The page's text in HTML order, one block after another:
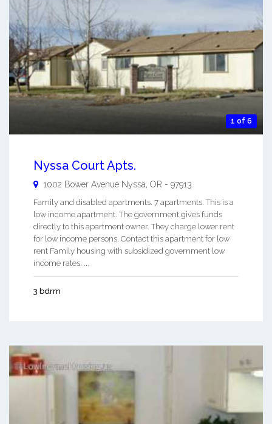
1 of 6
Nyssa Court Apts.
1002 Bower Avenue Nyssa OR - 97913
Family and disabled apartments. 7 apartments. This is a
low income apartment. The government gives funds
directly to this apartment owner. They charge lower rent
for low income persons. Contact this apartment for low
rent Family housing with subsidized government low
income rates. ...
3 bdrm